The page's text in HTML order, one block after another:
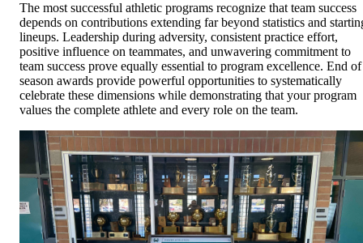
The most successful athletic programs recognize that team success
depends on contributions extending far beyond statistics and
lineups. Leadership during adversity, consistent practice effort,
positive influence on teammates, and unwavering commitment to
team success prove equally essential to program excellence. End of
season awards provide powerful opportunities to systematically
celebrate these dimensions while demonstrating that your program
values the complete athlete and every role on the team.